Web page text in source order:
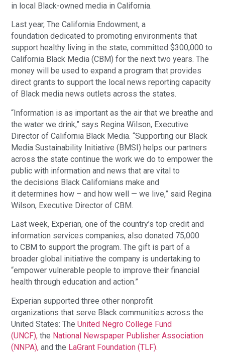
in local Black-owned media in California.
Last year, The California Endowment, a
foundation dedicated to promoting environments that
support healthy living in the state, committed $300,000 to
California Black Media (CBM) for the next two years. The
money will be used to expand a program that provides
direct grants to support the local news reporting capacity
of Black media news outlets across the states.
“Information is as important as the air that we breathe and
the water we drink,” says Regina Wilson, Executive
Director of California Black Media. “Supporting our Black
Media Sustainability Initiative (BMSI) helps our partners
across the state continue the work we do to empower the
public with information and news that are vital to
the decisions Black Californians make and
it determines how – and how well — we live,” said Regina
Wilson, Executive Director of CBM.
Last week, Experian, one of the country’s top credit and
information services companies, also donated 75,000
to CBM to support the program. The gift is part of a
broader global initiative the company is undertaking to
“empower vulnerable people to improve their financial
health through education and action.”
Experian supported three other nonprofit
organizations that serve Black communities across the
United States: TheUnited Negro College Fund
(UNCF), the National Newspaper Publisher Association
(NNPA), and the LaGrant Foundation (TLF).